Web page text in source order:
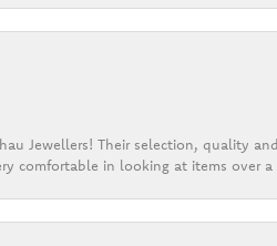
Jewellers! Their selection, quality
comfortable in looking at items over